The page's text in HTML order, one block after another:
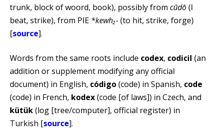
trunk, block of woord, book), possibly from cūdō(I
beat, strike), from PIE *kewh₂-(to hit, strike, forge)
[source].
Words from the same roots include codex, codicil (an
addition or supplement modifying any official
document) in English, código(code) in Spanish, code
(code) in French, kodex(code [of laws]) in Czech, and
kütük(log [tree/computer], official register) in
Turkish [source].